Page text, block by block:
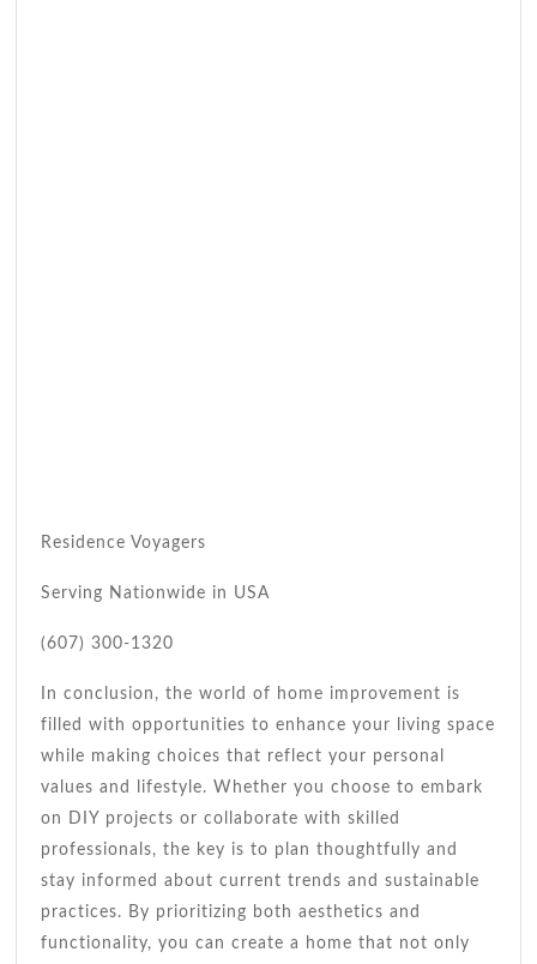
Residence Voyagers
Serving Nationwide in USA
(607) 300-1320
In conclusion, the world of home improvement is
filled with opportunities to enhance your living space
while making choices that reflect your personal
values and lifestyle. Whether you choose to embark
on DIY projects or collaborate with skilled
professionals, the key is to plan thoughtfully and
stay informed about current trends and sustainable
practices. By prioritizing both aesthetics and
functionality, you can create a home that not only